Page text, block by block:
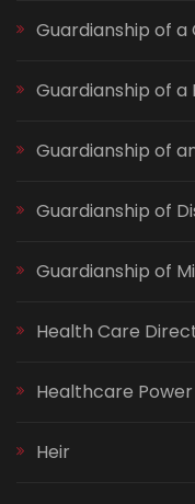
Guardianship of a
Guardianship of a
Guardianship of
Guardianship of
Guardianship of
Health Care
Healthcare
Heir